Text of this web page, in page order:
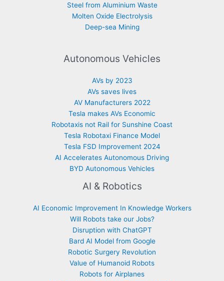
Steel from Aluminium Waste
Molten Oxide Electrolysis
Deep-sea Mining
Autonomous Vehicles
AVs by 2023
AVs saves lives
AV Manufacturers 2022
Tesla makes AVs Economic
Robotaxis not Rail for Sunshine Coast
Tesla Robotaxi Finance Model
Tesla FSD Improvement 2024
AI Accelerates Autonomous Driving
BYD Autonomous Vehicles
AI & Robotics
AI Economic Improvement In Knowledge Workers
Will Robots take our Jobs?
Disruption with ChatGPT
Bard AI Model from Google
Robotic Surgery Revolution
Value of Humanoid Robots
Robots for Airplanes